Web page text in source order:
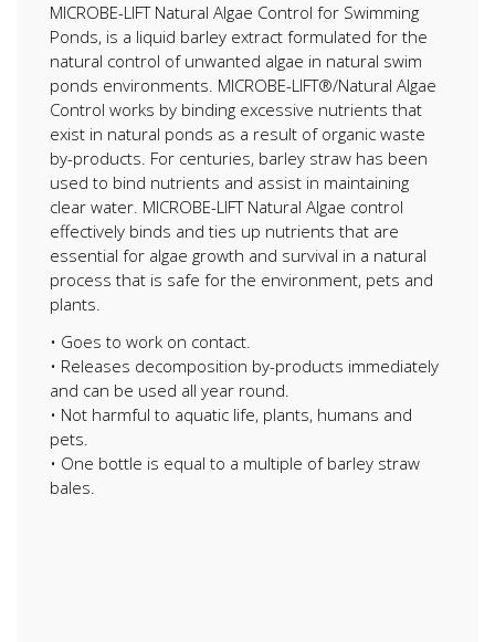
MICROBE-LIFT Natural Algae Control for Swimming
Ponds, is a liquid barley extract formulated for the
natural control of unwanted algae in natural swim
ponds environments. MICROBE-LIFT®/Natural Algae
Control works by binding excessive nutrients that
exist in natural ponds as a result of organic waste
by-products. For centuries, barley straw has been
used to bind nutrients and assist in maintaining
clear water. MICROBE-LIFT Natural Algae control
effectively binds and ties up nutrients that are
essential for algae growth and survival in a natural
process that is safe for the environment, pets and
plants.
• Goes to work on contact.
• Releases decomposition by-products immediately
and can be used all year round.
• Not harmful to aquatic life, plants, humans and
pets.
• One bottle is equal to a multiple of barley straw
bales.